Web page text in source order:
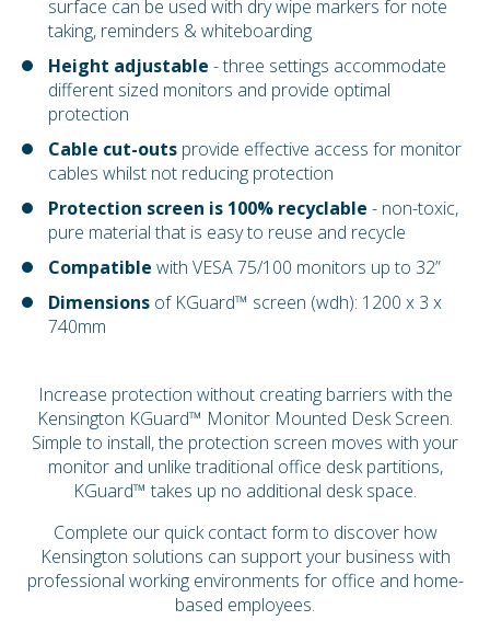
surface can be used with dry wipe markers for note
taking, reminders & whiteboarding
Height adjustable - three settings accommodate
different sized monitors and provide optimal
protection
Cable cut-outs provide effective access for monitor
cables whilst not reducing protection
Protection screen is 100% recyclable - non-toxic,
pure material that is easy to reuse and recycle
Compatible with VESA 75/100 monitors up to 32”
Dimensions of KGuard™ screen (wdh): 1200 x 3 x
740mm
Increase protection without creating barriers with the
Kensington KGuard™ Monitor Mounted Desk Screen.
Simple to install, the protection screen moves with your
monitor and unlike traditional office desk partitions,
KGuard™ takes up no additional desk space.
Complete our quick contact form to discover how
Kensington solutions can support your business with
professional working environments for office and home-
based employees.